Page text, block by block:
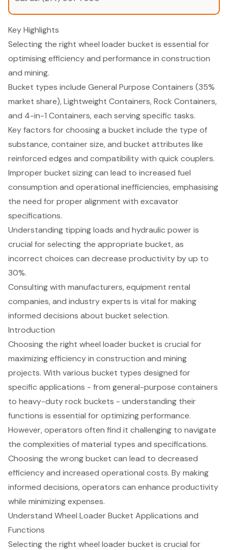
Key Highlights
Selecting the right wheel loader bucket is essential for
optimising efficiency and performance in construction
and mining.
Bucket types include General Purpose Containers (35%
market share), Lightweight Containers, Rock Containers,
and 4-in-1 Containers, each serving specific tasks.
Key factors for choosing a bucket include the type of
substance, container size, and bucket attributes like
reinforced edges and compatibility with quick couplers.
Improper bucket sizing can lead to increased fuel
consumption and operational inefficiencies, emphasising
the need for proper alignment with excavator
specifications.
Understanding tipping loads and hydraulic power is
crucial for selecting the appropriate bucket, as
incorrect choices can decrease productivity by up to
30%.
Consulting with manufacturers, equipment rental
companies, and industry experts is vital for making
informed decisions about bucket selection.
Introduction
Choosing the right wheel loader bucket is crucial for
maximizing efficiency in construction and mining
projects. With various bucket types designed for
specific applications - from general-purpose containers
to heavy-duty rock buckets - understanding their
functions is essential for optimizing performance.
However, operators often find it challenging to navigate
the complexities of material types and specifications.
Choosing the wrong bucket can lead to decreased
efficiency and increased operational costs. By making
informed decisions, operators can enhance productivity
while minimizing expenses.
Understand Wheel Loader Bucket Applications and
Functions
Selecting the right wheel loader bucket is crucial for